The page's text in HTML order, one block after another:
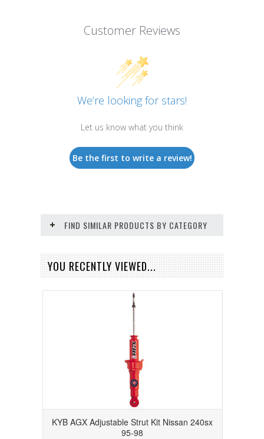
Customer Reviews
We’re looking for stars!
Let us know what you think
Be the first to write a review!
FIND SIMILAR PRODUCTS BY CATEGORY
YOU RECENTLY VIEWED...
KYB AGX Adjustable Strut Kit Nissan 240sx
95-98